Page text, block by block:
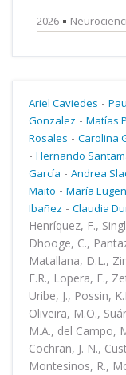
2026
Ariel Caviedes -
Gonzalez - Matías
Rosales - Carolina
- Hernando
García - Andrea
Maito - María
Ibañez - Claudia
Henríquez, F.,
Dhooge, C.,
Matallana, D.L.,
F.R., Lopera, F.,
Uribe, J., Possin,
Oliveira, M.O.,
M.A., del Campo,
Cochran, J. N.,
Montesinos, R.,